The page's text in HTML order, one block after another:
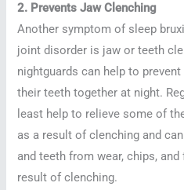
2. Prevents Jaw Clenching
Another symptom of sleep
joint disorder is jaw or teeth
nightguards can help to
their teeth together at night.
least help to relieve some of
as a result of clenching and
and teeth from wear, chips,
result of clenching.